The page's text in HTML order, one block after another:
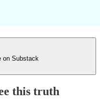
on Substack
this truth